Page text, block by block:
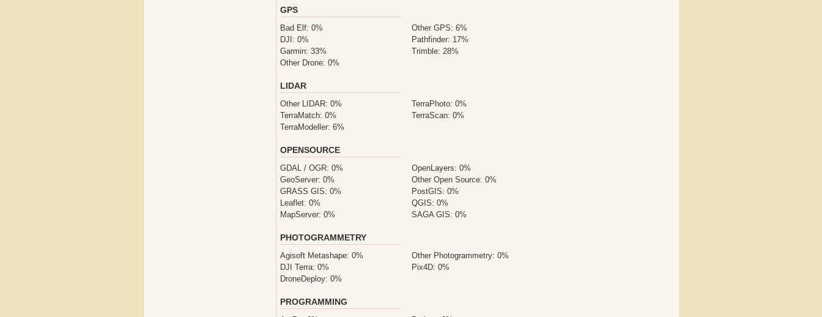
GPS
Bad Elf: 0%
DJI: 0%
Garmin: 33%
Other Drone: 0%
Other GPS: 6%
Pathfinder: 17%
Trimble: 28%
LIDAR
Other LIDAR: 0%
TerraMatch: 0%
TerraModeller: 6%
TerraPhoto: 0%
TerraScan: 0%
OPENSOURCE
GDAL / OGR: 0%
GeoServer: 0%
GRASS GIS: 0%
Leaflet: 0%
MapServer: 0%
OpenLayers: 0%
Other Open Source: 0%
PostGIS: 0%
QGIS: 0%
SAGA GIS: 0%
PHOTOGRAMMETRY
Agisoft Metashape: 0%
DJI Terra: 0%
DroneDeploy: 0%
Other Photogrammetry: 0%
Pix4D: 0%
PROGRAMMING